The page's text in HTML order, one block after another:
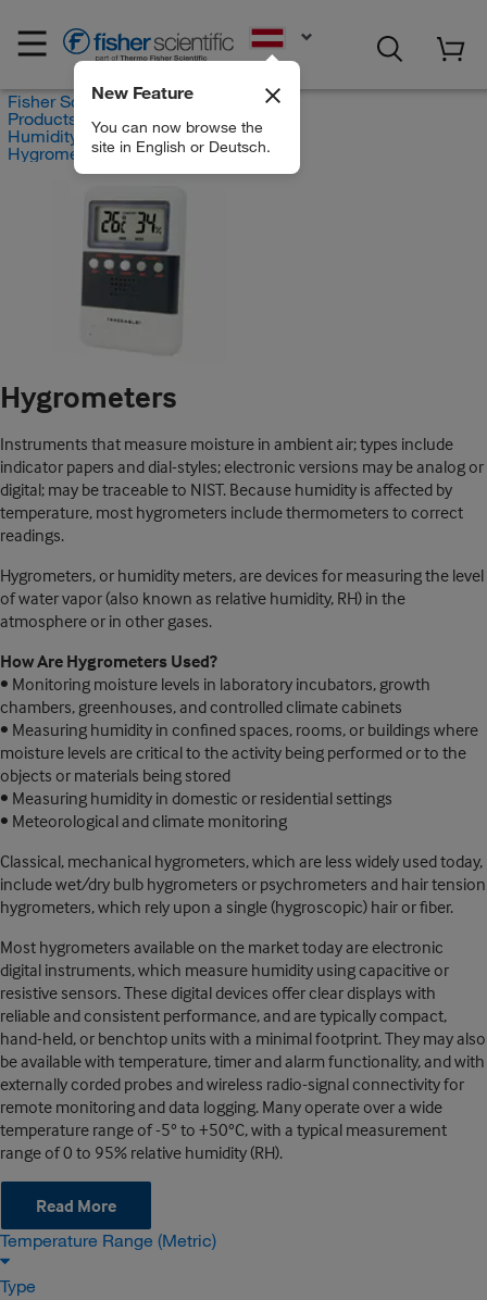
New Feature
You can now browse the
site in English or Deutsch.
Fisher Scientific
Products
Humidity and Hygrometry
Hygrometers
Hygrometers
Instruments that measure moisture in ambient air; types include
indicator papers and dial-styles; electronic versions may be analog or
digital; may be traceable to NIST. Because humidity is affected by
temperature, most hygrometers include thermometers to correct
readings.
Hygrometers, or humidity meters, are devices for measuring the level
of water vapor (also known as relative humidity, RH) in the
atmosphere or in other gases.
How Are Hygrometers Used?
• Monitoring moisture levels in laboratory incubators, growth
chambers, greenhouses, and controlled climate cabinets
• Measuring humidity in confined spaces, rooms, or buildings where
moisture levels are critical to the activity being performed or to the
objects or materials being stored
• Measuring humidity in domestic or residential settings
• Meteorological and climate monitoring
Classical, mechanical hygrometers, which are less widely used today,
include wet/dry bulb hygrometers or psychrometers and hair tension
hygrometers, which rely upon a single (hygroscopic) hair or fiber.
Most hygrometers available on the market today are electronic
digital instruments, which measure humidity using capacitive or
resistive sensors. These digital devices offer clear displays with
reliable and consistent performance, and are typically compact,
hand-held, or benchtop units with a minimal footprint. They may also
be available with temperature, timer and alarm functionality, and with
externally corded probes and wireless radio-signal connectivity for
remote monitoring and data logging. Many operate over a wide
temperature range of -5° to +50°C, with a typical measurement
range of 0 to 95% relative humidity (RH).
Read More
Temperature Range (Metric)
Type